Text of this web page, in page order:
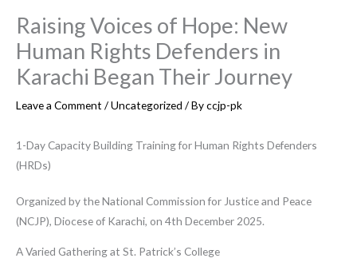
Raising Voices of Hope: New
Human Rights Defenders in
Karachi Began Their Journey
Leave a Comment /Uncategorized / Byccjp-pk
1-Day Capacity Building Training for Human Rights Defenders
(HRDs)
Organized by the National Commission for Justice and Peace
(NCJP), Diocese of Karachi, on 4th December 2025.
A Varied Gathering at St. Patrick’s College